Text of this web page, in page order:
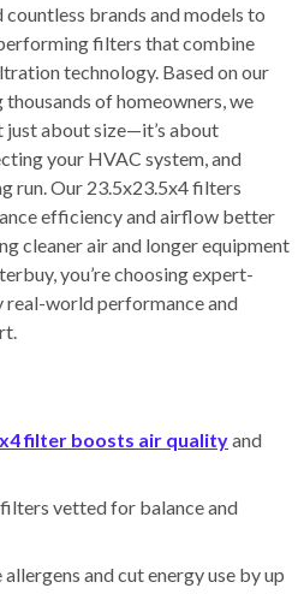
countless brands and models to
filters that combine
technology. Based on our
of homeowners, we
just about size—it’s about
your HVAC system, and
run. Our 23.5x23.5x4 filters
efficiency and airflow better
cleaner air and longer equipment
you’re choosing expert-
world performance and
filter boosts air qualityand
vetted for balance and
and cut energy use by up